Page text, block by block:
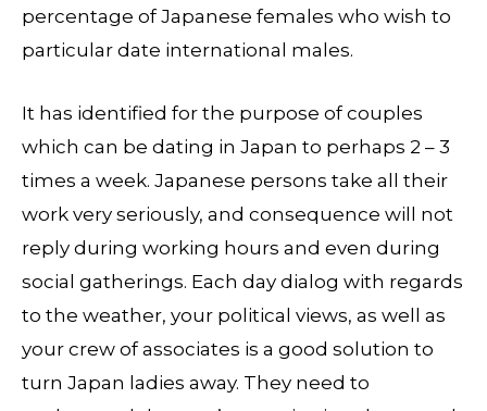
percentage of Japanese females who wish to
particular date international males.
It has identified for the purpose of couples
which can be dating in Japan to perhaps 2 – 3
times a week. Japanese persons take all their
work very seriously, and consequence will not
reply during working hours and even during
social gatherings. Each day dialog with regards
to the weather, your political views, as well as
your crew of associates is a good solution to
turn Japan ladies away. They need to